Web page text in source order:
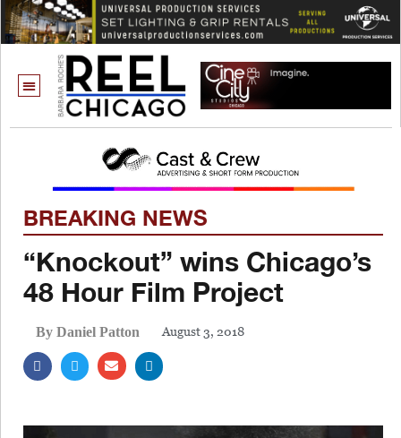
BREAKING NEWS
“Knockout” wins Chicago’s
48 Hour Film Project
By Daniel Patton August 3, 2018